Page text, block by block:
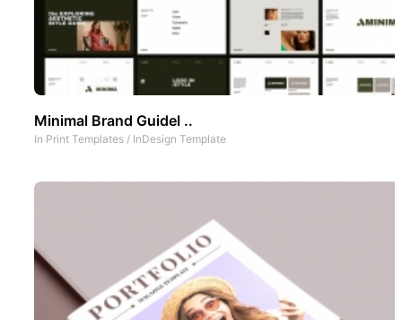
Minimal Brand Guidel ..
In Print Templates / InDesign Template